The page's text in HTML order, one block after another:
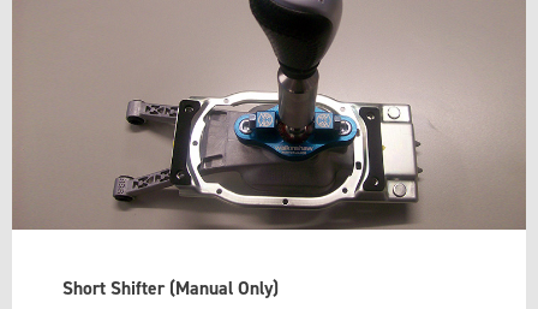
Short Shifter (Manual Only)